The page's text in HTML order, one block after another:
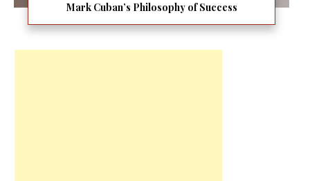
Mark Cuban’s Philosophy of Success